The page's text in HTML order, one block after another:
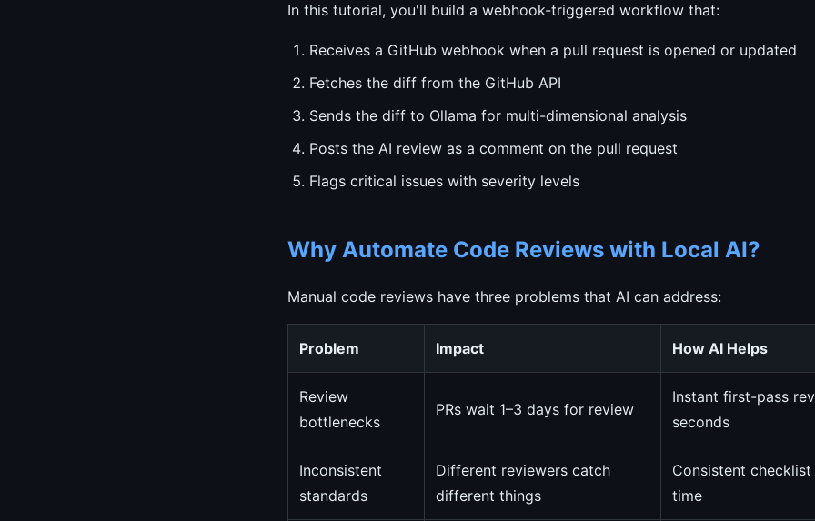
In this tutorial, you'll build a webhook-triggered workflow that:
Receives a GitHub webhook when a pull request is opened or updated
Fetches the diff from the GitHub API
Sends the diff to Ollama for multi-dimensional analysis
Posts the AI review as a comment on the pull request
Flags critical issues with severity levels
Why Automate Code Reviews with Local AI?
Manual code reviews have three problems that AI can address:
Problem Impact How AI Helps
Review
bottlenecks
PRs wait 1–3 days for review
Instant first-pass
seconds
Inconsistent
standards
Different reviewers catch
different things
Consistent
time